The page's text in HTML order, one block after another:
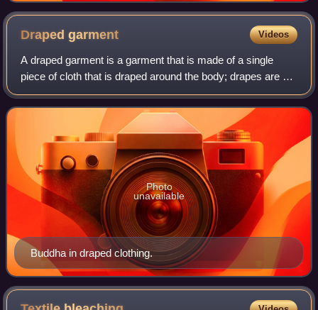
Drapedgarment Videos
A draped garment is a garment that is made of a single
piece of cloth that is draped around the body; drapes are not
cut away or stitched as in a tailored garment. Drapes can
be held to the body by me
Buddha in draped clothing.
Photo
unavailable